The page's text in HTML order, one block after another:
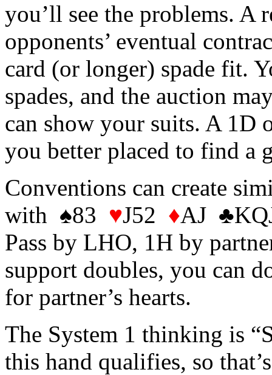
you’ll see the problems. A
opponents’ eventual
card (or longer) spade fit.
spades, and the auction
can show your suits. A 1D
you better placed to find a
Conventions can create
with ♠83 ♥J52 ♦AJ
Pass by LHO, 1H by
support doubles, you can
for partner’s hearts.
The System 1 thinking is
this hand qualifies, so